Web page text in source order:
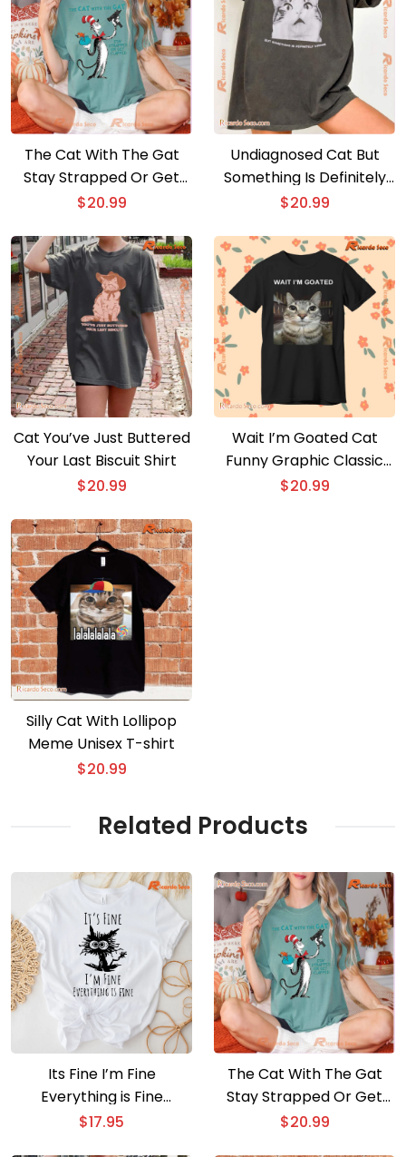
The Cat With The Gat
Stay Strapped Or Get
Clapped T-shirt
$20.99
Undiagnosed Cat But
Something Is Definitely
Wrong Shirt
$20.99
Cat You’ve Just Buttered
Your Last Biscuit Shirt
$20.99
Wait I’m Goated Cat
Funny Graphic Classic
Men Shirt
$20.99
Silly Cat With Lollipop
Meme Unisex T-shirt
$20.99
Related Products
Its Fine I’m Fine
Everything is Fine
Christmas Cat T-shirt
$17.95
The Cat With The Gat
Stay Strapped Or Get
Clapped T-shirt
$20.99